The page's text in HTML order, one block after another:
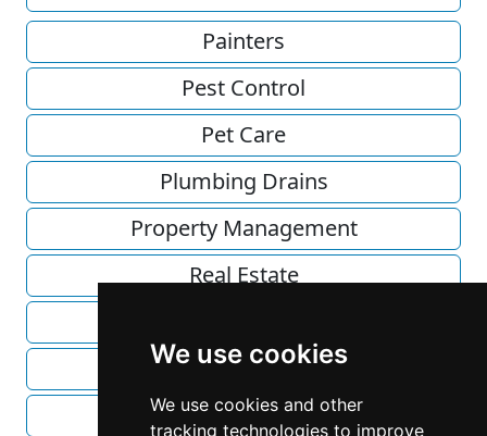
We use cookies
We use cookies and other
tracking technologies to improve
Painters
Pest Control
Pet Care
Plumbing Drains
Property Management
Real Estate
Roofing
Solar Energy